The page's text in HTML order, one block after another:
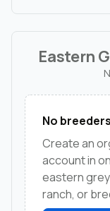
Eastern
No
Create an
account in
eastern
ranch, or